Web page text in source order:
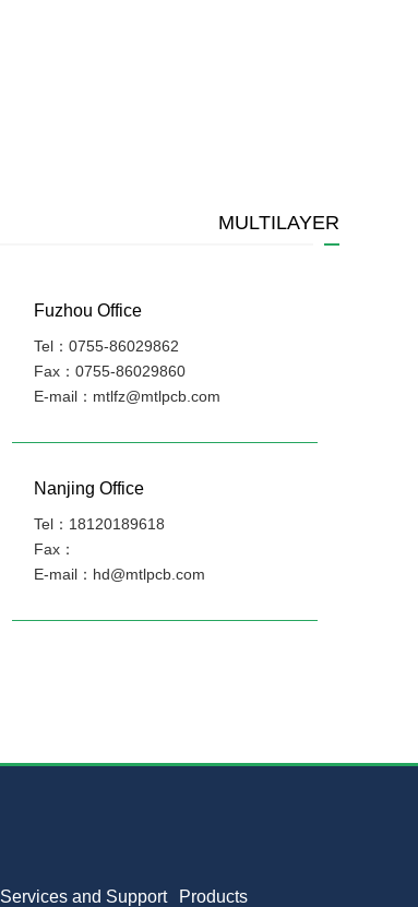
MULTILAYER
Fuzhou Office
Tel：0755-86029862
Fax：0755-86029860
E-mail：mtlfz@mtlpcb.com
Nanjing Office
Tel：18120189618
Fax：
E-mail：hd@mtlpcb.com
Products
Services and Support